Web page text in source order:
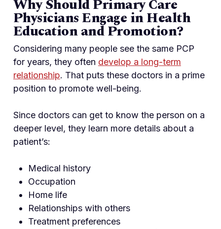
Why Should Primary Care
Physicians Engage in Health
Education and Promotion?
Considering many people see the same PCP
for years, they often develop a long-term
relationship. That puts these doctors in a prime
position to promote well-being.
Since doctors can get to know the person on a
deeper level, they learn more details about a
patient’s:
Medical history
Occupation
Home life
Relationships with others
Treatment preferences